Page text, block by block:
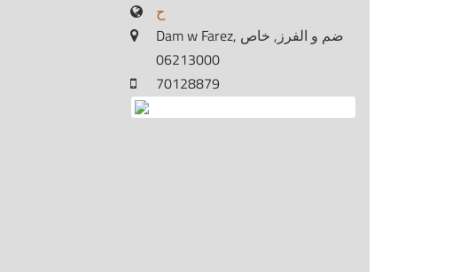
ح
Dam w Farez, ضم و الفرز, خاص
06213000
70128879